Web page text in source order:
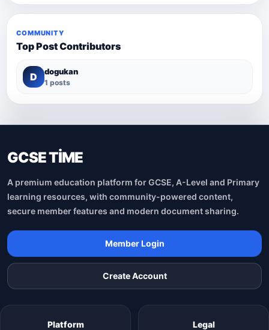
COMMUNITY
Top Post Contributors
D dogukan
1 posts
GCSE TİME
A premium education platform for GCSE, A-Level and Primary
learning resources, with community-powered content,
secure member features and modern document sharing.
Member Login
Create Account
Platform Legal